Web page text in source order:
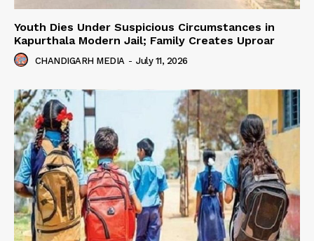
Youth Dies Under Suspicious Circumstances in
Kapurthala Modern Jail; Family Creates Uproar
CHANDIGARH MEDIA - July 11, 2026